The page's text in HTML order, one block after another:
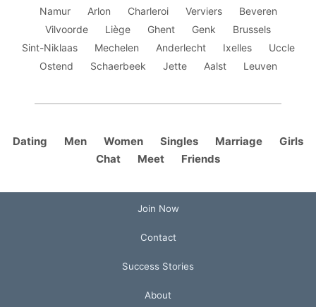
Namur
Arlon Charleroi Verviers
Beveren
Vilvoorde
Liège Ghent Genk
Brussels
Sint-Niklaas
Mechelen Anderlecht Ixelles
Uccle
Ostend
Schaerbeek Jette Aalst Leuven
Dating Men Women Singles Marriage
Girls
Chat
Meet Friends
Join Now
Contact
Success Stories
About